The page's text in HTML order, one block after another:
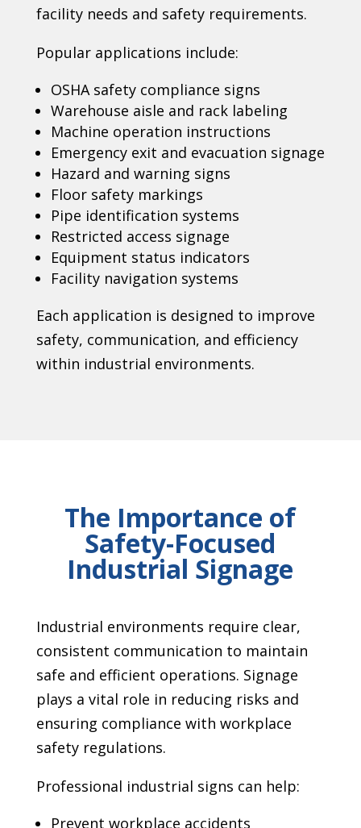
facility needs and safety requirements.
Popular applications include:
OSHA safety compliance signs
Warehouse aisle and rack labeling
Machine operation instructions
Emergency exit and evacuation signage
Hazard and warning signs
Floor safety markings
Pipe identification systems
Restricted access signage
Equipment status indicators
Facility navigation systems
Each application is designed to improve
safety, communication, and efficiency
within industrial environments.
The Importance of
Safety-Focused
Industrial Signage
Industrial environments require clear,
consistent communication to maintain
safe and efficient operations. Signage
plays a vital role in reducing risks and
ensuring compliance with workplace
safety regulations.
Professional industrial signs can help:
Prevent workplace accidents